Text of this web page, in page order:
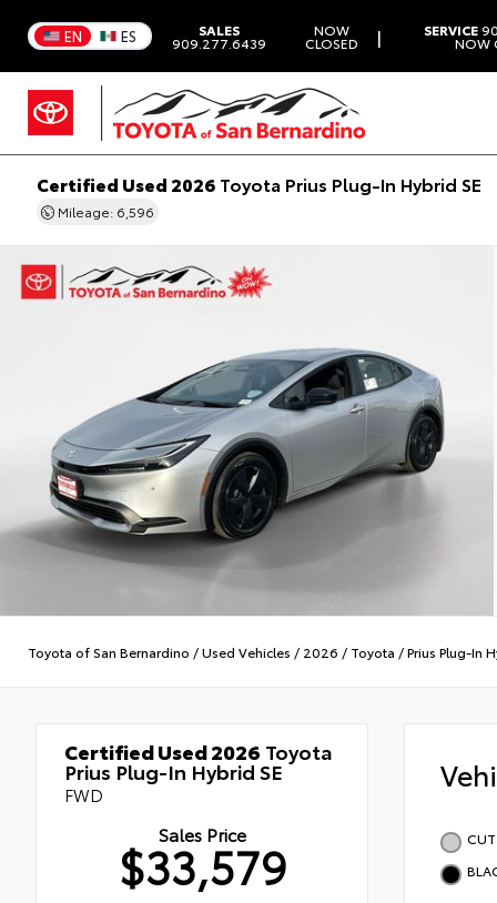
EN ES SALES
909.277.6439
NOW
CLOSED | SERVICE
NOW
Certified Used 2026Toyota Prius Plug-In Hybrid SE
Mileage: 6,596
Toyota of San Bernardino /Used Vehicles / 2026 / Toyota /Prius Plug-In
Certified Used 2026 Toyota
Prius Plug-In Hybrid SE
FWD
Sales Price
$33,579